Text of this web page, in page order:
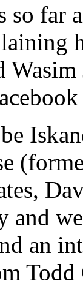
so far
and
an